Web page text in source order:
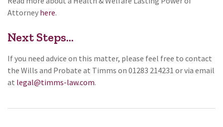
Attorney here.
Next Steps...
If you need advice on this matter, please feel free to contact
the Wills and Probate at Timms on 01283 214231 or via email
at legal@timms-law.com.